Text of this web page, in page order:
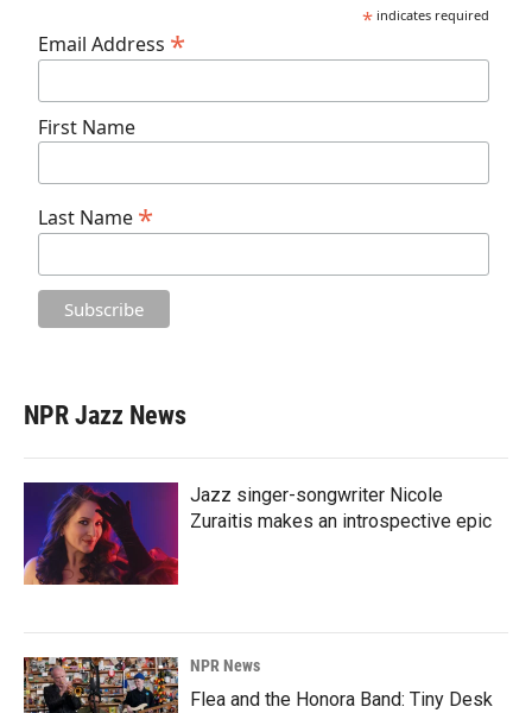
* indicates required
Email Address *
First Name
Last Name *
NPR Jazz News
Jazz singer-songwriter Nicole
Zuraitis makes an introspective epic
NPR News
Flea and the Honora Band: Tiny Desk